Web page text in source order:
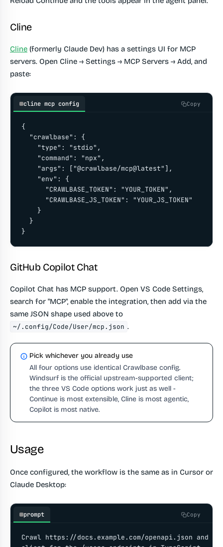
Cline
Cline (formerly Claude Dev) has a settings UI for MCP
servers. Open Cline → Settings → MCP Servers → Add, and
paste:
cline mcp config Copy
{
  "crawlbase": {
    "type": "stdio",
    "command": "npx",
    "args": ["@crawlbase/mcp@latest"],
    "env": {
      "CRAWLBASE_TOKEN": "YOUR_TOKEN",
      "CRAWLBASE_JS_TOKEN": "YOUR_JS_TOKEN"
    }
  }
}
GitHub Copilot Chat
Copilot Chat has MCP support. Open VS Code Settings,
search for "MCP", enable the integration, then add via the
same JSON shape used above to
~/.config/Code/User/mcp.json .
Pick whichever you already use
All four options use identical Crawlbase config.
Windsurf is the official upstream-supported client;
the three VS Code options work just as well -
Continue is most extensible, Cline is most agentic,
Copilot is most native.
Usage
Once configured, the workflow is the same as in Cursor or
Claude Desktop:
prompt Copy
Crawl https://docs.example.com/openapi.json and